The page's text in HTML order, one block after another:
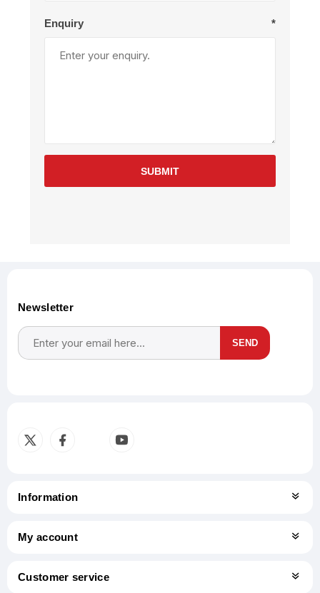
Enquiry *
SUBMIT
Newsletter
SEND
Information
My account
Customer service